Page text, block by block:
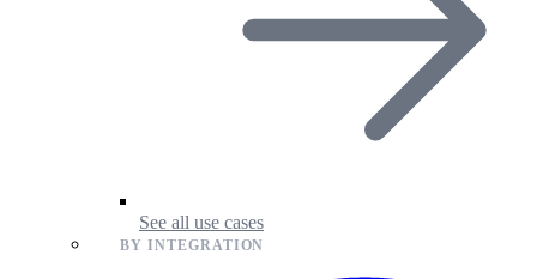
See all use cases
BY INTEGRATION